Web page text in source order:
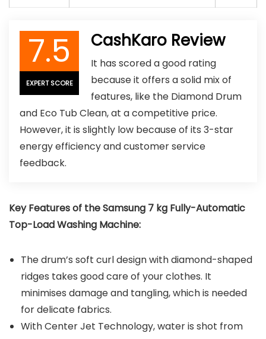
7.5
EXPERT SCORE
CashKaro Review
It has scored a good rating
because it offers a solid mix of
features, like the Diamond Drum
and Eco Tub Clean, at a competitive price.
However, it is slightly low because of its 3-star
energy efficiency and customer service
feedback.
Key Features of the Samsung 7 kg Fully-Automatic
Top-Load Washing Machine:
The drum’s soft curl design with diamond-shaped
ridges takes good care of your clothes. It
minimises damage and tangling, which is needed
for delicate fabrics.
With Center Jet Technology, water is shot from